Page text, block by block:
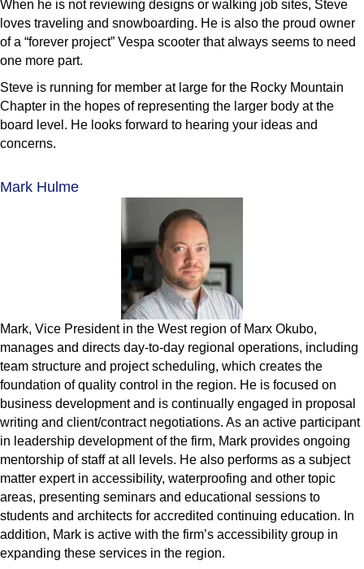
When he is not reviewing designs or walking job sites, Steve
loves traveling and snowboarding. He is also the proud owner
of a “forever project” Vespa scooter that always seems to need
one more part.
Steve is running for member at large for the Rocky Mountain
Chapter in the hopes of representing the larger body at the
board level. He looks forward to hearing your ideas and
concerns.
Mark Hulme
Mark, Vice President in the West region of Marx Okubo,
manages and directs day-to-day regional operations, including
team structure and project scheduling, which creates the
foundation of quality control in the region. He is focused on
business development and is continually engaged in proposal
writing and client/contract negotiations. As an active participant
in leadership development of the firm, Mark provides ongoing
mentorship of staff at all levels. He also performs as a subject
matter expert in accessibility, waterproofing and other topic
areas, presenting seminars and educational sessions to
students and architects for accredited continuing education. In
addition, Mark is active with the firm’s accessibility group in
expanding these services in the region.